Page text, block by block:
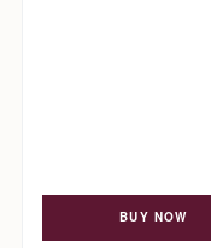
BUY NOW